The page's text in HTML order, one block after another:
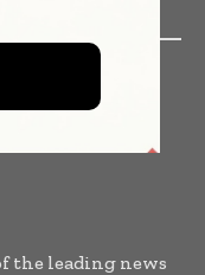
PAPERS
the leading news